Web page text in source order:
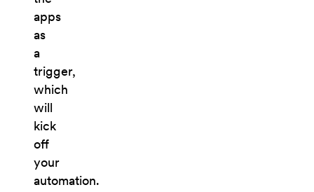
apps
as
a
trigger,
which
will
kick
off
your
automation.